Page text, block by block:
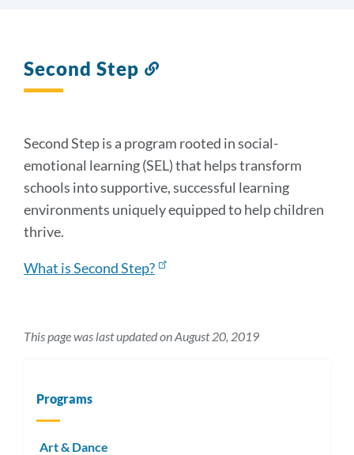
Second Step
Second Step is a program rooted in social-
emotional learning (SEL) that helps transform
schools into supportive, successful learning
environments uniquely equipped to help children
thrive.
What is Second Step?
This page was last updated on August 20, 2019
Programs
Art & Dance